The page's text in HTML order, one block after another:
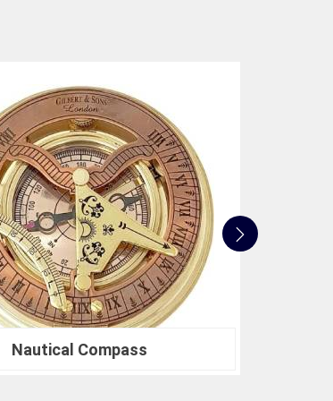
Compression Testing Machine for
in precision instrumentation. Join the
their survey instrument needs and
projects.
Nautical Sextants